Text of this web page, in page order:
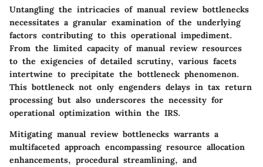
Untangling the intricacies of manual review bottlenecks
necessitates a granular examination of the underlying
factors contributing to this operational impediment.
From the limited capacity of manual review resources
to the exigencies of detailed scrutiny, various facets
intertwine to precipitate the bottleneck phenomenon.
This bottleneck not only engenders delays in tax return
processing but also underscores the necessity for
operational optimization within the IRS.
Mitigating manual review bottlenecks warrants a
multifaceted approach encompassing resource allocation
enhancements, procedural streamlining, and